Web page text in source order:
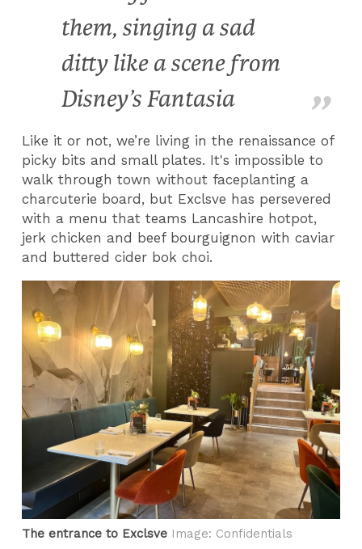
them, singing a sad
ditty like a scene from
Disney’s Fantasia
Like it or not, we’re living in the renaissance of
picky bits and small plates. It's impossible to
walk through town without faceplanting a
charcuterie board, but Exclsve has persevered
with a menu that teams Lancashire hotpot,
jerk chicken and beef bourguignon with caviar
and buttered cider bok choi.
The entrance to Exclsve Image: Confidentials